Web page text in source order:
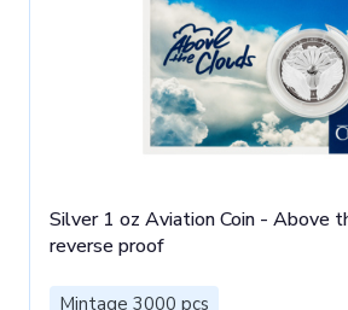
Silver 1 oz Aviation Coin - Above
reverse proof
Mintage 3000 pcs